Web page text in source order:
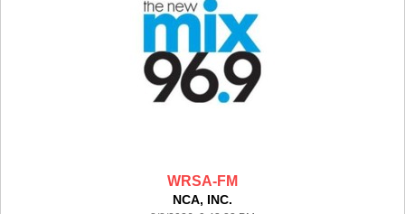
WRSA-FM
NCA, INC.